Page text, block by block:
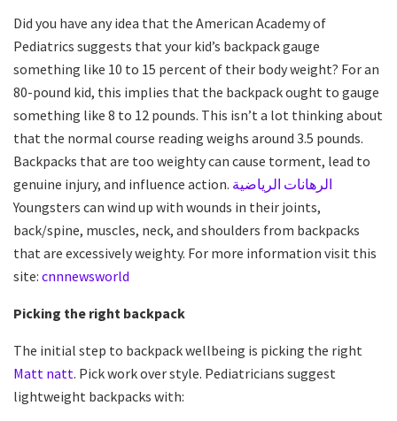
Did you have any idea that the American Academy of
Pediatrics suggests that your kid’s backpack gauge
something like 10 to 15 percent of their body weight? For an
80-pound kid, this implies that the backpack ought to gauge
something like 8 to 12 pounds. This isn’t a lot thinking about
that the normal course reading weighs around 3.5 pounds.
Backpacks that are too weighty can cause torment, lead to
genuine injury, and influence action. الرهانات الرياضية
Youngsters can wind up with wounds in their joints,
back/spine, muscles, neck, and shoulders from backpacks
that are excessively weighty. For more information visit this
site: cnnnewsworld
Picking the right backpack
The initial step to backpack wellbeing is picking the right
Matt natt. Pick work over style. Pediatricians suggest
lightweight backpacks with: